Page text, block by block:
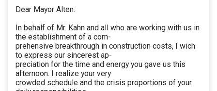
Dear Mayor Alten:
In behalf of Mr. Kahn and all who are working with us in
the establishment of a com-
prehensive breakthrough in construction costs, I wich
to express our sincerest ap-
preciation for the time and energy you gave us this
afternoon. I realize your very
crowded schedule and the crisis proportions of your